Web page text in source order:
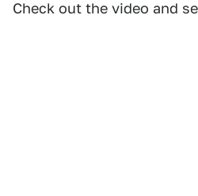
Check out the video and